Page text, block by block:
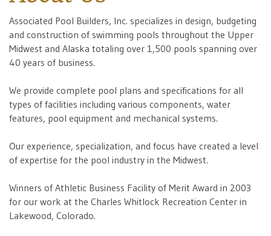
Associated Pool Builders, Inc. specializes in design, budgeting
and construction of swimming pools throughout the Upper
Midwest and Alaska totaling over 1,500 pools spanning over
40 years of business.
We provide complete pool plans and specifications for all
types of facilities including various components, water
features, pool equipment and mechanical systems.
Our experience, specialization, and focus have created a level
of expertise for the pool industry in the Midwest.
Winners of Athletic Business Facility of Merit Award in 2003
for our work at the Charles Whitlock Recreation Center in
Lakewood, Colorado.